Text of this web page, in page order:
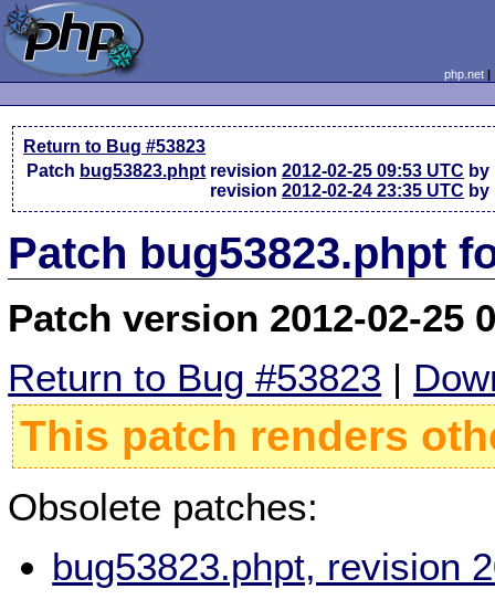
php.net
Return to Bug #53823
Patch bug53823.phpt revision2012-02-25 09:53 UTC by
revision2012-02-24 23:35 UTC by
Patch bug53823.phpt
Patch version 2012-02-25
Return to Bug #53823 |
This patch renders
Obsolete patches:
bug53823.phpt, revision